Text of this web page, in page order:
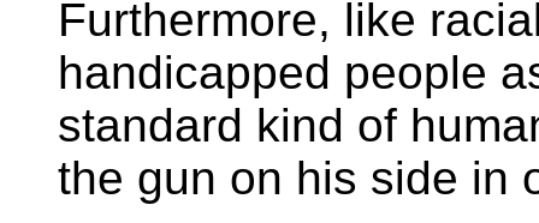
Furthermore, like
handicapped people
standard kind of
the gun on his side in